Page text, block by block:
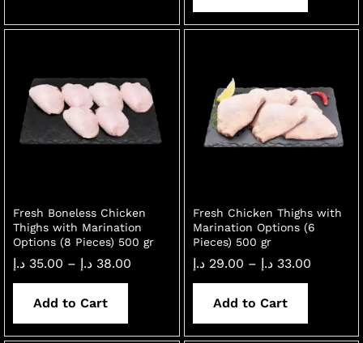
Fresh Boneless Chicken
Thighs with Marination
Options (8 Pieces) 500 gr
35.00 د.إ – 38.00 د.إ
Add to Cart
Fresh Chicken Thighs with
Marination Options (6
Pieces) 500 gr
29.00 د.إ – 33.00 د.إ
Price
Add to Cart